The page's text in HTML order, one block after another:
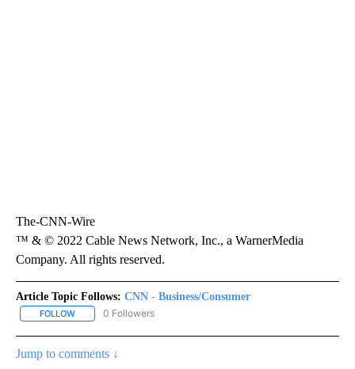
The-CNN-Wire
™ & © 2022 Cable News Network, Inc., a WarnerMedia
Company. All rights reserved.
Article Topic Follows: CNN - Business/Consumer
FOLLOW FOLLOW "CNN - BUSINESS/CONSUMER" TO RECEIVE
0 Followers
Jump to comments ↓